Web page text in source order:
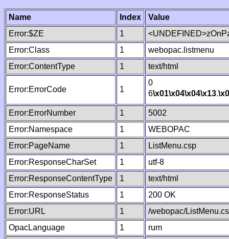
Name Index
Value
Error:$ZE
1
Error:Class
1
webopac.listmenu
Error:ContentType
1 text/html
Error:ErrorCode 1
0
6\x01\x04\x04\x13.
Error:ErrorNumber 1
5002
Error:Namespace
1
WEBOPAC
Error:PageName
1
ListMenu.csp
Error:ResponseCharSet
1
utf-8
Error:ResponseContentType
1
text/html
Error:ResponseStatus
1
200 OK
Error:URL
1
/webopac/
OpacLanguage
1
rum